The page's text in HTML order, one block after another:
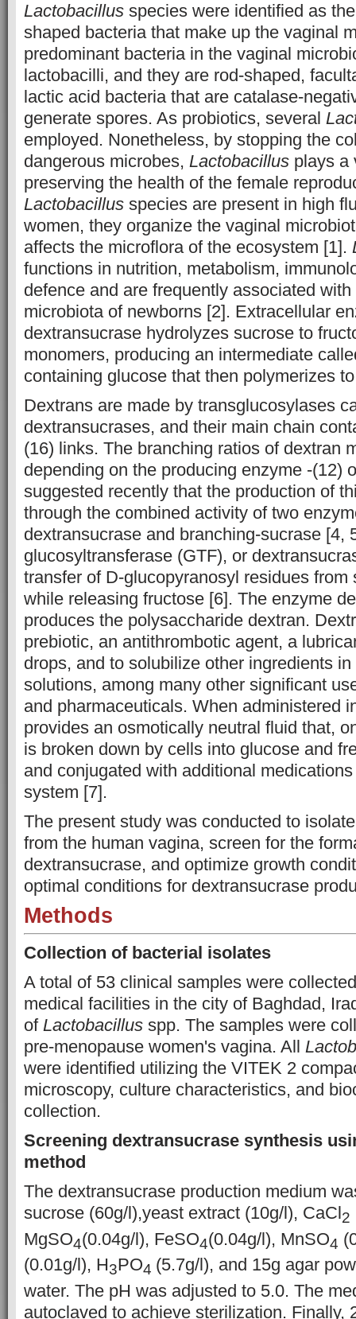
Lactobacillus species were identified as
shaped bacteria that make up the vaginal
predominant bacteria in the vaginal
lactobacilli, and they are rod-shaped,
lactic acid bacteria that are catalase-
generate spores. As probiotics, several
employed. Nonetheless, by stopping the
dangerous microbes, Lactobacillus plays a
preserving the health of the female
Lactobacillus species are present in high
women, they organize the vaginal
affects the microflora of the ecosystem [1].
functions in nutrition, metabolism,
defence and are frequently associated
microbiota of newborns [2]. Extracellular
dextransucrase hydrolyzes sucrose to
monomers, producing an intermediate
containing glucose that then polymerizes
Dextrans are made by transglucosylases
dextransucrases, and their main chain
(16) links. The branching ratios of dextran
depending on the producing enzyme -(12)
suggested recently that the production of
through the combined activity of two
dextransucrase and branching-sucrase [4,
glucosyltransferase (GTF), or
transfer of D-glucopyranosyl residues from
while releasing fructose [6]. The enzyme
produces the polysaccharide dextran.
prebiotic, an antithrombotic agent, a
drops, and to solubilize other ingredients
solutions, among many other significant
and pharmaceuticals. When administered
provides an osmotically neutral fluid that,
is broken down by cells into glucose and
and conjugated with additional
system [7].
The present study was conducted to
from the human vagina, screen for the
dextransucrase, and optimize growth
optimal conditions for dextransucrase
Methods
Collection of bacterial isolates
A total of 53 clinical samples were
medical facilities in the city of Baghdad,
of Lactobacillus spp. The samples were
pre-menopause women's vagina. All
were identified utilizing the VITEK 2
microscopy, culture characteristics, and
collection.
Screening dextransucrase synthesis
method
The dextransucrase production medium
sucrose (60g/l),yeast extract (10g/l), CaCl 2
MgSO4(0.04g/l), FeSO4(0.04g/l), MnSO4
(0.01g/l), H3PO4 (5.7g/l), and 15g agar
water. The pH was adjusted to 5.0. The
autoclaved to achieve sterilization. Finally,